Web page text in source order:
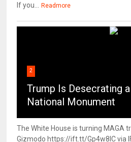
If you... Readmore
2
Trump Is Desecrating
National Monument
The White House is turning MAGA
Gizmodo https://ift.tt/Gp4w8lC via